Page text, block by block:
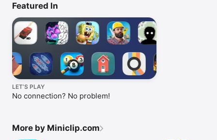
Featured In
LET’S PLAY
No connection? No problem!
More by Miniclip.com